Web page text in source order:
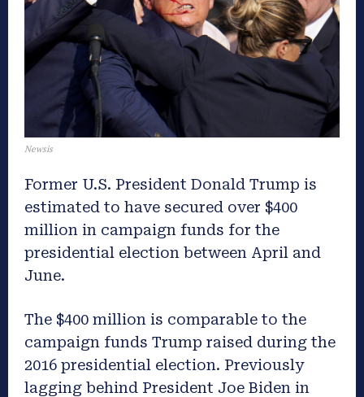
Newsis
Former U.S. President Donald Trump is
estimated to have secured over $400
million in campaign funds for the
presidential election between April and
June.
The $400 million is comparable to the
campaign funds Trump raised during the
2016 presidential election. Previously
lagging behind President Joe Biden in